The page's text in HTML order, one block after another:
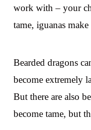
work with – your
tame, iguanas
Bearded dragons
become extremely
But there are also
become tame, but